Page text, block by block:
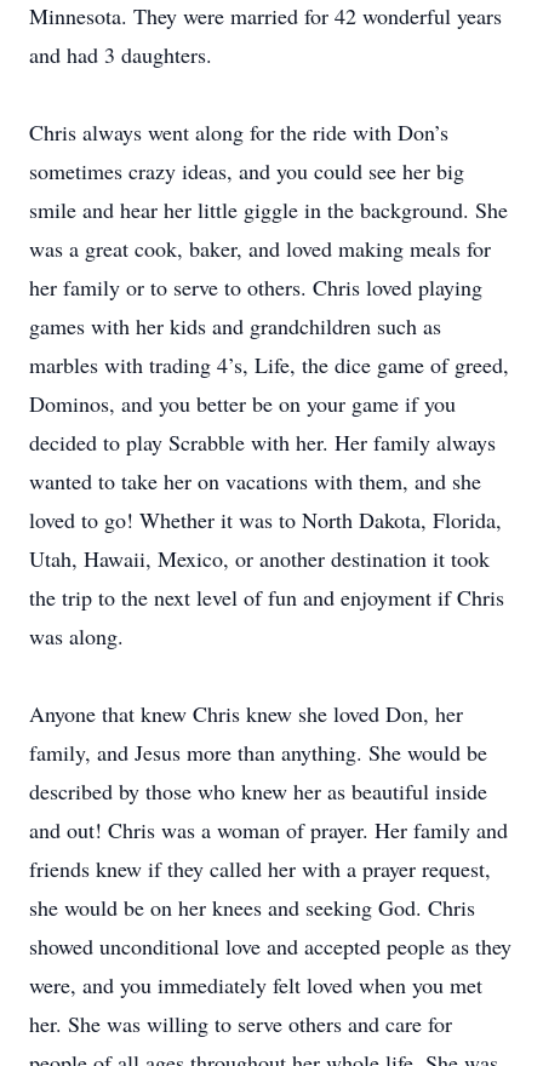
Minnesota. They were married for 42 wonderful years
and had 3 daughters.
Chris always went along for the ride with Don’s
sometimes crazy ideas, and you could see her big
smile and hear her little giggle in the background. She
was a great cook, baker, and loved making meals for
her family or to serve to others. Chris loved playing
games with her kids and grandchildren such as
marbles with trading 4’s, Life, the dice game of greed,
Dominos, and you better be on your game if you
decided to play Scrabble with her. Her family always
wanted to take her on vacations with them, and she
loved to go! Whether it was to North Dakota, Florida,
Utah, Hawaii, Mexico, or another destination it took
the trip to the next level of fun and enjoyment if Chris
was along.
Anyone that knew Chris knew she loved Don, her
family, and Jesus more than anything. She would be
described by those who knew her as beautiful inside
and out! Chris was a woman of prayer. Her family and
friends knew if they called her with a prayer request,
she would be on her knees and seeking God. Chris
showed unconditional love and accepted people as they
were, and you immediately felt loved when you met
her. She was willing to serve others and care for